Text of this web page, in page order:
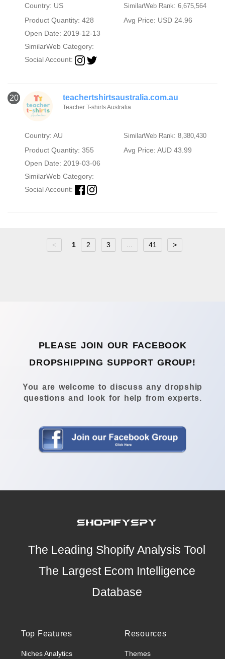
Country: US SimilarWeb Rank: 6,675,564
Product Quantity: 428
Avg Price: USD 24.96
Open Date: 2019-12-13
SimilarWeb Category:
Social Account:
20 teachertshirtsaustralia.com.au
Teacher T-shirts Australia
Country: AU SimilarWeb Rank: 8,380,430
Product Quantity: 355
Avg Price: AUD 43.99
Open Date: 2019-03-06
SimilarWeb Category:
Social Account:
< 1 2 3 41 >
PLEASE JOIN OUR FACEBOOK
DROPSHIPPING SUPPORT GROUP!
You are welcome to discuss any dropship
questions and look for help from experts.
The Leading Shopify Analysis Tool
The Largest Ecom Intelligence
Database
Top Features
Niches Analytics
Resources
Themes